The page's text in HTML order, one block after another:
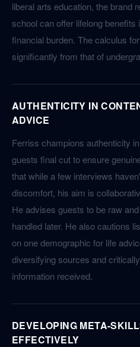
liberal arts education, the brand
school can offer lifelong benefits
financial burden. The calculus
significantly from that of
AUTHENTICITY IN
ADVICE
Ferriss champions authenticity
guests final cut to ensure
that while a few interviews
discomfort, his aim is
He advises guests to be raw
handled later. He also cautions
on one demographic for life
diversifying sources and
information received.
DEVELOPING META-
EFFECTIVELY